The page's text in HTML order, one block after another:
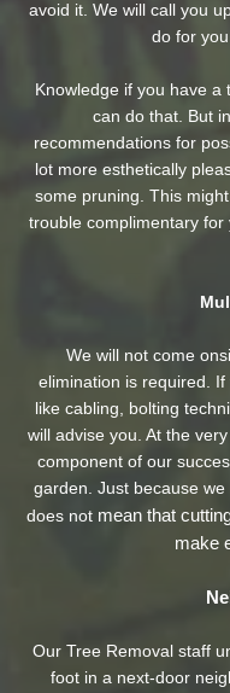
avoid it. We will call you
do for
Knowledge if you have
can do that. But
recommendations for
lot more esthetically
some pruning. This
trouble complimentary
We will not come
elimination is required.
like cabling, bolting
will advise you. At the
component of our
garden. Just because
does not mean that
make
Our Tree Removal staff
foot in a next-door